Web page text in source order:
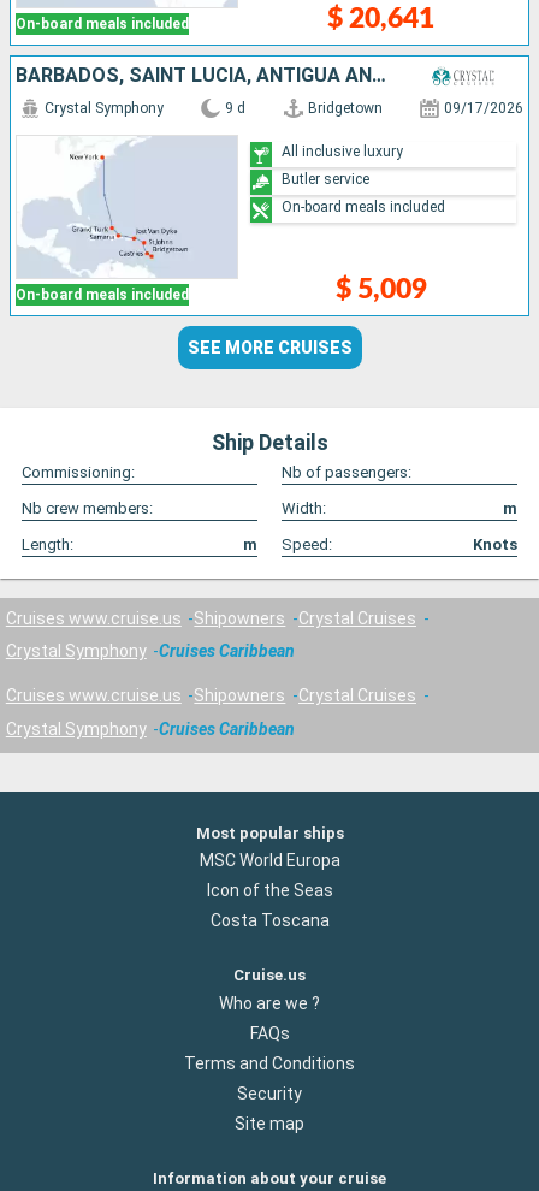
On-board meals included $ 20,641
BARBADOS, SAINT LUCIA, ANTIGUA AND BARBUDA, JOST VAN DYKE, DOMINICAN REPUBLIC, TURKS AND CAICOS ISLANDS, UNITED STATES
On-board meals included
Crystal Symphony 9 d Bridgetown 09/17/2026
$ 5,009
All inclusive luxury
Butler service
On-board meals included
SEE MORE CRUISES
Ship Details
Commissioning:
Nb of passengers:
Nb crew members:
Width:
m
Length:
m Speed: Knots
Cruises www.cruise.us Shipowners
Crystal Cruises
Crystal Symphony
Cruises Caribbean
Cruises www.cruise.us Shipowners
Crystal Cruises
Crystal Symphony
Cruises Caribbean
Most popular ships
MSC World Europa
Icon of the Seas
Costa Toscana
Cruise.us
Who are we ?
FAQs
Terms and Conditions
Security
Site map
Information about your cruise